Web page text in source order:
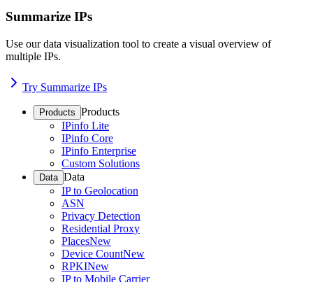
Summarize IPs
Use our data visualization tool to create a visual overview of
multiple IPs.
Try Summarize IPs
Products Products
IPinfo Lite
IPinfo Core
IPinfo Enterprise
Custom Solutions
Data Data
IP to Geolocation
ASN
Privacy Detection
Residential Proxy
PlacesNew
Device CountNew
RPKINew
IP to Mobile Carrier